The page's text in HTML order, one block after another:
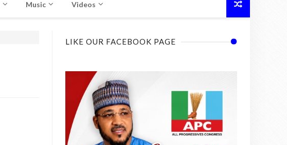
Music Videos
LIKE OUR FACEBOOK PAGE